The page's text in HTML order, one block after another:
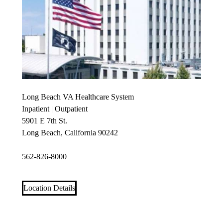
Long Beach VA Healthcare System
Inpatient | Outpatient
5901 E 7th St.
Long Beach, California 90242
562-826-8000
Location Details